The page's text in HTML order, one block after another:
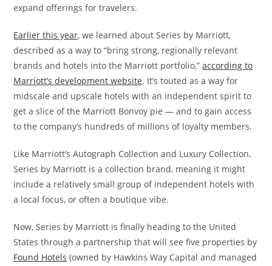
expand offerings for travelers.
Earlier this year, we learned about Series by Marriott,
described as a way to “bring strong, regionally relevant
brands and hotels into the Marriott portfolio,”according to
Marriott’s development website. It’s touted as a way for
midscale and upscale hotels with an independent spirit to
get a slice of the Marriott Bonvoy pie — and to gain access
to the company’s hundreds of millions of loyalty members.
Like Marriott’s Autograph Collection and Luxury Collection,
Series by Marriott is a collection brand, meaning it might
include a relatively small group of independent hotels with
a local focus, or often a boutique vibe.
Now, Series by Marriott is finally heading to the United
States through a partnership that will see five properties by
Found Hotels (owned by Hawkins Way Capital and managed